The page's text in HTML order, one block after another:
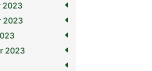
2023
2023
2023